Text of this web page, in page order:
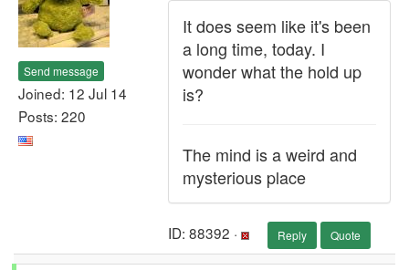
Send message
Joined: 12 Jul 14
Posts: 220
It does seem like it's been
a long time, today. I
wonder what the hold up
is?
The mind is a weird and
mysterious place
ID: 88392 · Reply Quote